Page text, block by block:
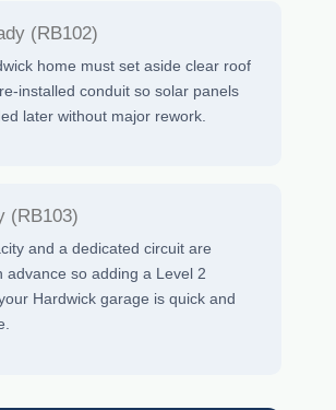
(RB102)
home must set aside clear roof
installed conduit so solar panels
later without major rework.
(RB103)
and a dedicated circuit are
advance so adding a Level 2
Hardwick garage is quick and